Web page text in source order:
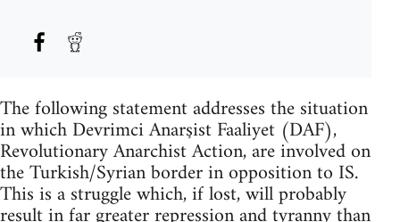
The following statement addresses the situation
in which Devrimci Anarşist Faaliyet (DAF),
Revolutionary Anarchist Action, are involved on
the Turkish/Syrian border in opposition to IS.
This is a struggle which, if lost, will probably